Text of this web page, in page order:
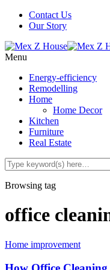
Contact Us
Our Story
Menu
Energy-efficiency
Remodelling
Home
Home Decor
Kitchen
Furniture
Real Estate
Browsing tag
office
Home improvement